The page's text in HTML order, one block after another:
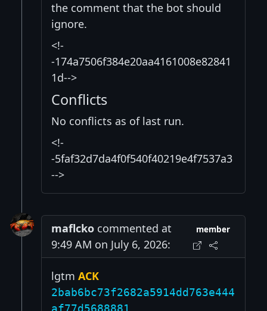
the comment that the bot should
ignore.
<!-
-174a7506f384e20aa4161008e82841
1d-->
Conflicts
No conflicts as of last run.
<!-
-5faf32d7da4f0f540f40219e4f7537a3
-->
maflcko commented at
9:49 AM on July 6, 2026:
member
lgtm ACK
2bab6bc73f2682a5914dd763e444
af77d5688881